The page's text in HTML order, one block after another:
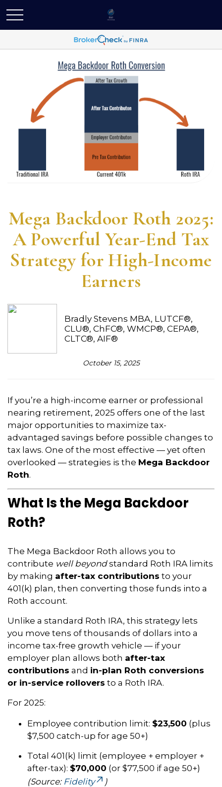
Mega Backdoor Roth 2025:
A Powerful Year-End Tax
Strategy for High-Income
Earners
Bradly Stevens MBA, LUTCF®,
CLU®, ChFC®, WMCP®, CEPA®,
CLTC®, AIF®
October 15, 2025
If you’re a high-income earner or professional
nearing retirement, 2025 offers one of the last
major opportunities to maximize tax-
advantaged savings before possible changes to
tax laws. One of the most effective — yet often
overlooked — strategies is the Mega Backdoor
Roth.
What Is the Mega Backdoor
Roth?
The Mega Backdoor Roth allows you to
contribute well beyondstandard Roth IRA limits
by making after-tax contributions to your
401(k) plan, then converting those funds into a
Roth account.
Unlike a standard Roth IRA, this strategy lets
you move tens of thousands of dollars into a
income tax-free growth vehicle — if your
employer plan allows both after-tax
contributions and in-plan Roth conversions
or in-service rollovers to a Roth IRA.
For 2025:
Employee contribution limit: $23,500 (plus
$7,500 catch-up for age 50+)
Total 401(k) limit (employee + employer +
after-tax): $70,000 (or $77,500 if age 50+)
(Source: Fidelity )